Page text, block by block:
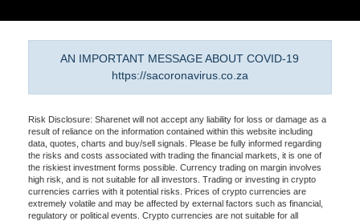
AN IMPORTANT MESSAGE ABOUT COVID-19
https://sacoronavirus.co.za
Risk Disclosure: Sharenet will not accept any liability for loss or damage as a
result of reliance on the information contained within this website including
data, quotes, charts and buy/sell signals. Please be fully informed regarding
the risks and costs associated with trading the financial markets, it is one of
the riskiest investment forms possible. Currency trading on margin involves
high risk, and is not suitable for all investors. Trading or investing in crypto
currencies carries with it potential risks. Prices of crypto currencies are
extremely volatile and may be affected by external factors such as financial,
regulatory or political events. Crypto currencies are not suitable for all